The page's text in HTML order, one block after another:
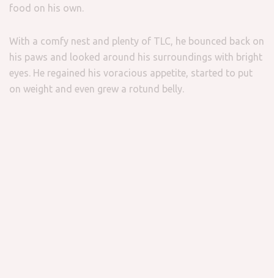
food on his own.
With a comfy nest and plenty of TLC, he bounced back on
his paws and looked around his surroundings with bright
eyes. He regained his voracious appetite, started to put
on weight and even grew a rotund belly.